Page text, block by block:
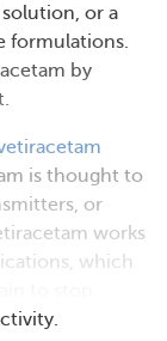
solution, or a
formulations.
by
is thought to
or
works
which